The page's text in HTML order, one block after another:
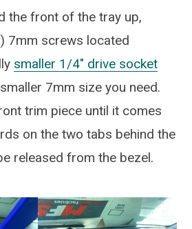
the front of the tray up,
7mm screws located
smaller 1/4″ drive socket
7mm size you need.
trim piece until it comes
on the two tabs behind the
released from the bezel.